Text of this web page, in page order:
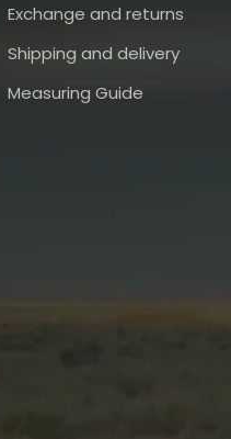
Exchange and returns
Shipping and delivery
Measuring Guide